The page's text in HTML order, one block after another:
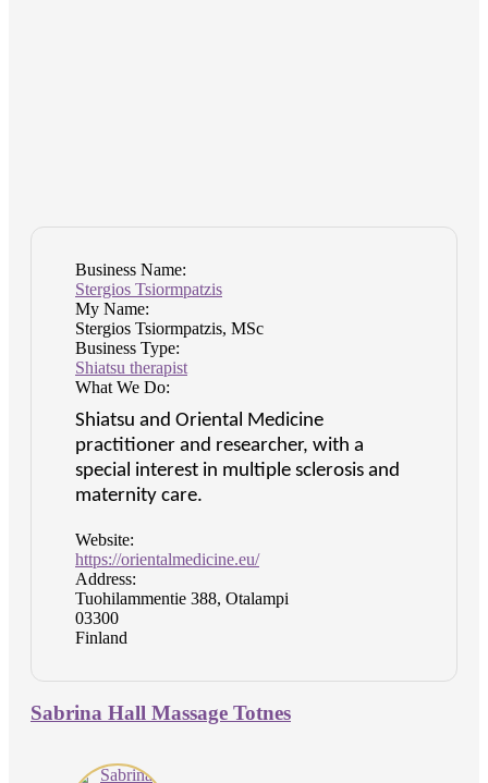
Business Name:
Stergios Tsiormpatzis
My Name:
Stergios Tsiormpatzis, MSc
Business Type:
Shiatsu therapist
What We Do:
Shiatsu and Oriental Medicine
practitioner and researcher, with a
special interest in multiple sclerosis and
maternity care.
Website:
https://orientalmedicine.eu/
Address:
Tuohilammentie 388, Otalampi
03300
Finland
Sabrina Hall Massage Totnes